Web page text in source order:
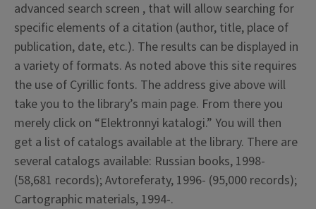
advanced search screen , that will allow searching for
specific elements of a citation (author, title, place of
publication, date, etc.). The results can be displayed in
a variety of formats. As noted above this site requires
the use of Cyrillic fonts. The address give above will
take you to the library’s main page. From there you
merely click on “Elektronnyi katalogi.” You will then
get a list of catalogs available at the library. There are
several catalogs available: Russian books, 1998-
(58,681 records); Avtoreferaty, 1996- (95,000 records);
Cartographic materials, 1994-.